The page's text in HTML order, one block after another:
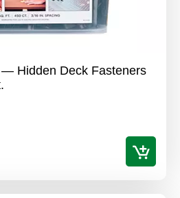
Hidden Deck Fasteners